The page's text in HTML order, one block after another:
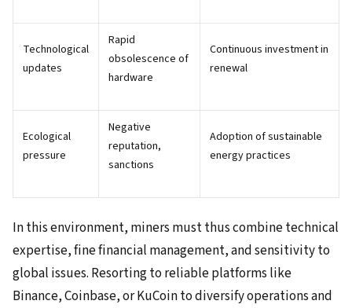
Technological
updates
Rapid
obsolescence of
hardware
Continuous investment in
renewal
Ecological
pressure
Negative
reputation,
sanctions
Adoption of sustainable
energy practices
In this environment, miners must thus combine technical
expertise, fine financial management, and sensitivity to
global issues. Resorting to reliable platforms like
Binance, Coinbase, or KuCoin to diversify operations and